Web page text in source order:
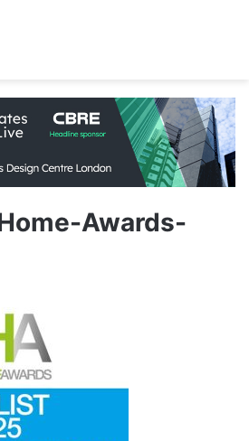
Awards-